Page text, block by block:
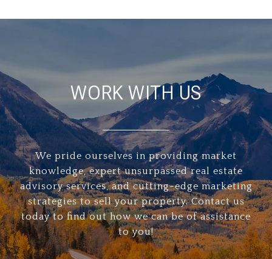
WORK WITH US
We pride ourselves in providing market
knowledge, expert unsurpassed real estate
advisory services, and cutting-edge marketing
strategies to sell your property. Contact us
today to find out how we can be of assistance
to you!